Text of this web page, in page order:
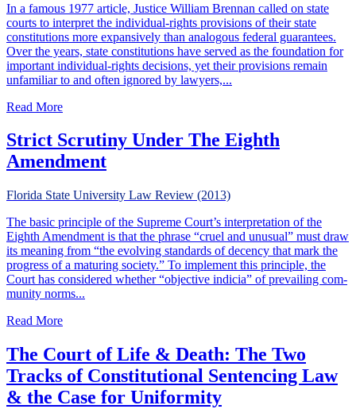
In a famous 1977 article, Justice William Brennan called on state
courts to interpret the individual-rights provisions of their state
constitutions more expansively than analogous federal guarantees.
Over the years, state constitutions have served as the foundation for
important individual-rights decisions, yet their provisions remain
unfamiliar to and often ignored by lawyers,...
Read Moreabout State Courts & Constitutional Structure
Strict Scrutiny Under The Eighth
Amendment
Florida State University Law Review (2013)
The basic principle of the Supreme Court’s interpretation of the
Eighth Amendment is that the phrase “cruel and unusual” must draw
its meaning from “the evolving standards of decency that mark the
progress of a maturing society.” To implement this principle, the
Court has considered whether “objective indicia” of prevailing com-
munity norms...
Read Moreabout Strict Scrutiny Under The Eighth Amendment
The Court of Life & Death: The Two
Tracks of Constitutional Sentencing Law
& the Case for Uniformity